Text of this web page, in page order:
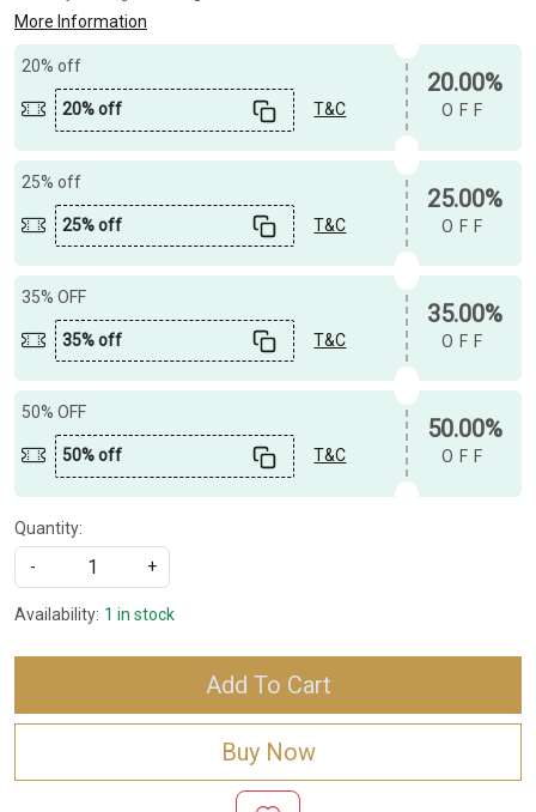
More Information
20% off
20% off T&C
20.00%
OFF
25% off
25% off T&C
25.00%
OFF
35% OFF
35% off T&C
35.00%
OFF
50% OFF
50% off T&C
50.00%
OFF
Quantity:
-
+
Availability: 1 in stock
Add To Cart
Buy Now